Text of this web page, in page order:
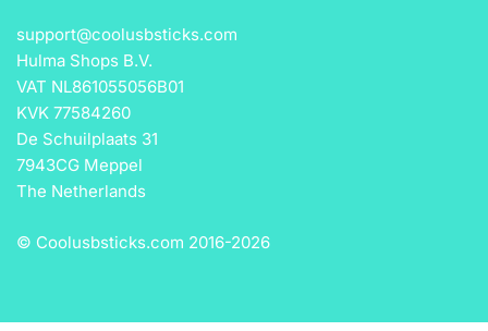
support@coolusbsticks.com
Hulma Shops B.V.
VAT NL861055056B01
KVK 77584260
De Schuilplaats 31
7943CG Meppel
The Netherlands
© Coolusbsticks.com 2016-2026